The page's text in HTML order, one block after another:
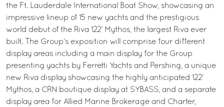
the Ft. Lauderdale International Boat Show, showcasing an
impressive lineup of 15 new yachts and the prestigious
world debut of the Riva 122’ Mythos, the largest Riva ever
built. The Group’s exposition will comprise four different
display areas including a main display for the Group
presenting yachts by Ferretti Yachts and Pershing, a unique
new Riva display showcasing the highly anticipated 122’
Mythos, a CRN boutique display at SYBASS, and a separate
display area for Allied Marine Brokerage and Charter,